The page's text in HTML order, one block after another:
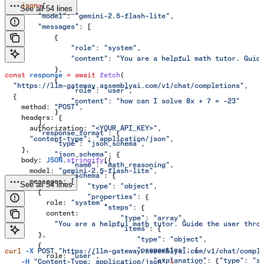
    json
={
        "model"
: "gemini-2.5-flash-lite" ,
        "messages"
: [
            {
                "role"
: "system" ,
                "content"
:
"You are a helpful math tutor.
            },
            {
                "role"
: "user",
                "content"
:
"how can I solve 8x + 7 = -23"
            }
        ],
        "response_format"
: {
            "type"
: "json_schema",
            "json_schema"
: {
                "name"
: "math_reasoning" ,
                "schema"
: {
                    "type"
: "object" ,
                    "properties"
: {
                        "steps"
: {
                            "type"
: "array" ,
                            "items"
: {
                                "type"
: "object" ,
                                "properties"
: {
                                    "explanation"
: { "type" :
See all 54 lines
const response = await fetch(
  "https://llm-gateway.assemblyai.com/v1/chat/completions"
,
  {
    method:
"POST" ,
    headers:
{
      authorization:
"<YOUR_API_KEY>" ,
      "content-type"
: "application/json" ,
    },
    body:
JSON . stringify({
      model:
"gemini-2.5-flash-lite" ,
      messages:
[
        {
          role:
"system",
          content:
"You are a helpful math tutor. Guide the user
        },
        {
          role:
"user",
See all 54 lines
curl -X POST "https://llm-gateway.assemblyai.com/v1/chat/
    -H
"Content-Type: application/json" \